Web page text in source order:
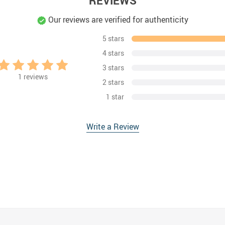
Our reviews are verified for authenticity
1 reviews
5 stars
4 stars
3 stars
2 stars
1 star
Write a Review